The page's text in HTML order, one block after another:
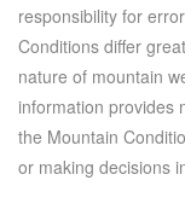
responsibility for
Conditions differ
nature of mountain
information provides
the Mountain
or making decisions